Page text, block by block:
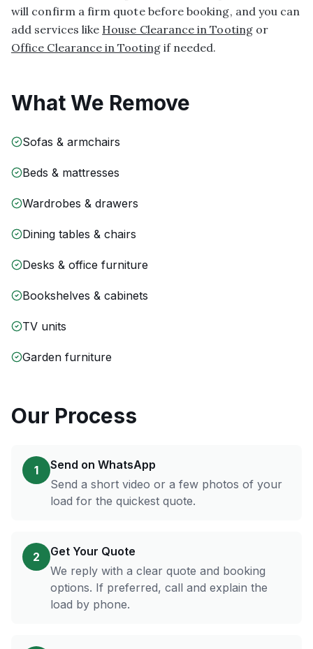
will confirm a firm quote before booking, and you can
add services like House Clearance in Tootingor
Office Clearance in Tootingif needed.
What We Remove
Sofas & armchairs
Beds & mattresses
Wardrobes & drawers
Dining tables & chairs
Desks & office furniture
Bookshelves & cabinets
TV units
Garden furniture
Our Process
1
Send on WhatsApp
Send a short video or a few photos of your
load for the quickest quote.
2
Get Your Quote
We reply with a clear quote and booking
options. If preferred, call and explain the
load by phone.